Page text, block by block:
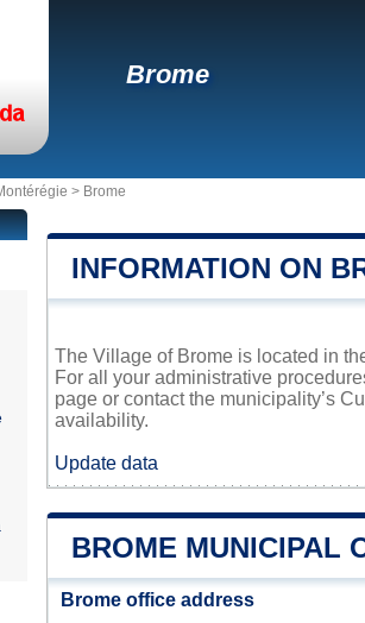
Brome
> Brome
INFORMATION ON
The Village of Brome is located in
For all your administrative
page or contact the municipality’s
availability.
Update data
BROME MUNICIPAL
Brome office address